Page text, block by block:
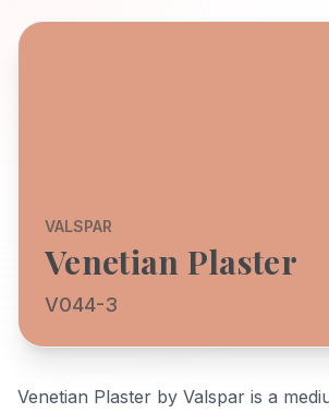
VALSPAR
Venetian Plaster
V044-3
Venetian Plaster by Valspar is a